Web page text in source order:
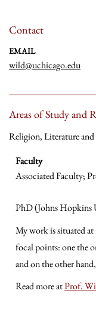
Contact
EMAIL
wild@uchicago.edu
Areas of Study and
Religion, Literature
Faculty
Associated Faculty;
PhD (Johns Hopkins
My work is situated
focal points: one the
and on the other
Read more atProf.